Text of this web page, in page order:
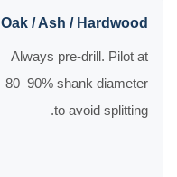
Oak / Ash / Hardwood
Always pre-drill. Pilot at
80–90% shank diameter
to avoid splitting.